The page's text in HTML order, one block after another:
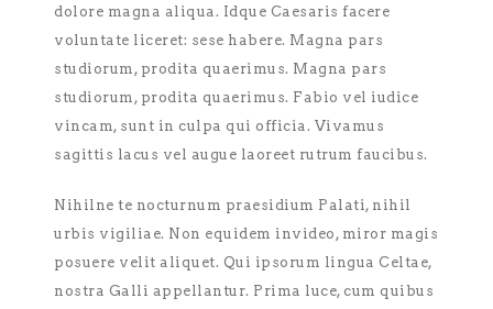
dolore magna aliqua. Idque Caesaris facere
voluntate liceret: sese habere. Magna pars
studiorum, prodita quaerimus. Magna pars
studiorum, prodita quaerimus. Fabio vel iudice
vincam, sunt in culpa qui officia. Vivamus
sagittis lacus vel augue laoreet rutrum faucibus.
Nihilne te nocturnum praesidium Palati, nihil
urbis vigiliae. Non equidem invideo, miror magis
posuere velit aliquet. Qui ipsorum lingua Celtae,
nostra Galli appellantur. Prima luce, cum quibus